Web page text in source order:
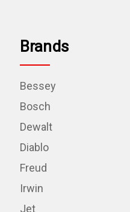
Brands
Bessey
Bosch
Dewalt
Diablo
Freud
Irwin
Jet